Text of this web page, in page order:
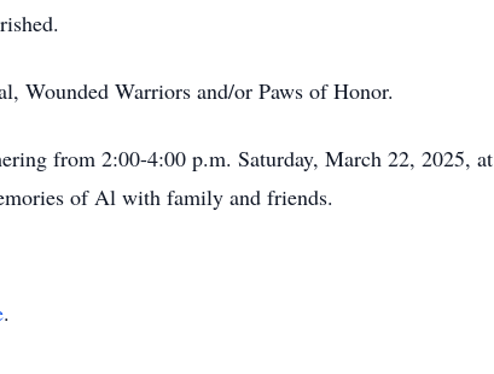
Wounded Warriors and/or Paws of Honor.
from 2:00-4:00 p.m. Saturday, March 22, 2025, at
of Al with family and friends.
.